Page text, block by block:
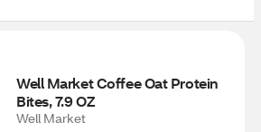
Well Market Coffee Oat Protein
Bites, 7.9 OZ
Well Market